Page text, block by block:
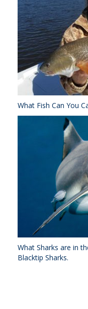
What Fish Can You
What Sharks are in
Blacktip Sharks.